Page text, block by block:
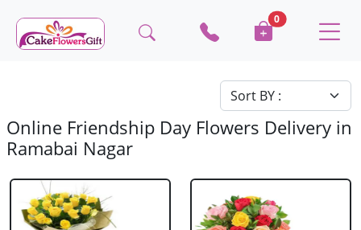
0
Online Friendship Day Flowers Delivery in
Ramabai Nagar